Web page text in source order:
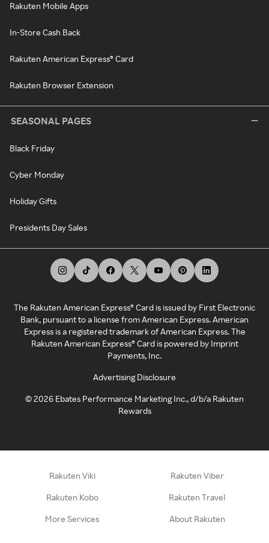
Rakuten Mobile Apps
In-Store Cash Back
Rakuten American Express® Card
Rakuten Browser Extension
SEASONAL PAGES
Black Friday
Cyber Monday
Holiday Gifts
Presidents Day Sales
The Rakuten American Express® Card is issued by First Electronic
Bank, pursuant to a license from American Express. American
Express is a registered trademark of American Express. The
Rakuten American Express® Card is powered by Imprint
Payments, Inc.
Advertising Disclosure
©2026 Ebates Performance Marketing Inc., d/b/a Rakuten
Rewards
Rakuten Viki Rakuten Viber
Rakuten Kobo Rakuten Travel
More Services About Rakuten